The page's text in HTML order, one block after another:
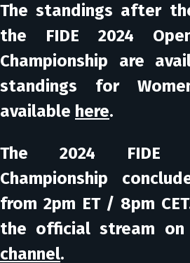
The standings after
the FIDE 2024
Championship are
standings for
available here.
The 2024 FIDE
Championship
from 2pm ET / 8pm
the official stream on
channel.